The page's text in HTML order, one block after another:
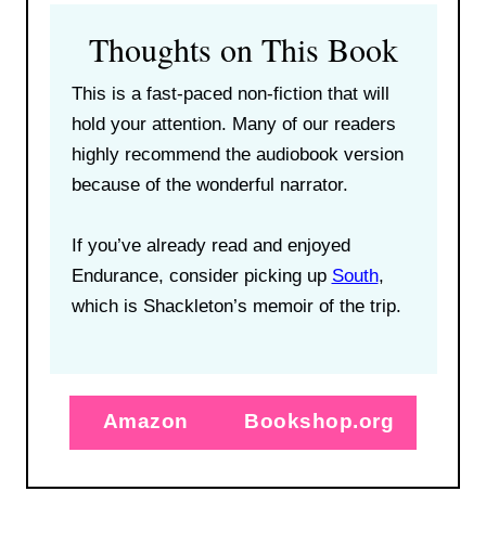
Thoughts on This Book
This is a fast-paced non-fiction that will
hold your attention. Many of our readers
highly recommend the audiobook version
because of the wonderful narrator.
If you’ve already read and enjoyed
Endurance, consider picking up South,
which is Shackleton’s memoir of the trip.
Amazon Bookshop.org